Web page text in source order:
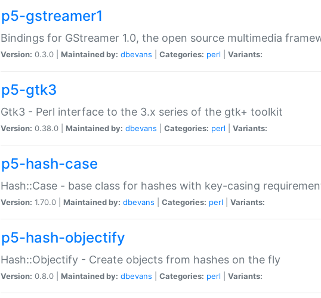
p5-gstreamer1
Bindings for GStreamer 1.0, the open source multimedia
Version: 0.3.0 | Maintained by: dbevans Categories: perl Variants:
p5-gtk3
Gtk3 - Perl interface to the 3.x series of the gtk+ toolkit
Version: 0.38.0 | Maintained by: dbevans Categories: perl Variants:
p5-hash-case
Hash::Case - base class for hashes with key-casing
Version: 1.70.0 | Maintained by: dbevans Categories: perl Variants:
p5-hash-objectify
Hash::Objectify - Create objects from hashes on the fly
Version: 0.8.0 | Maintained by: dbevans Categories: perl Variants: